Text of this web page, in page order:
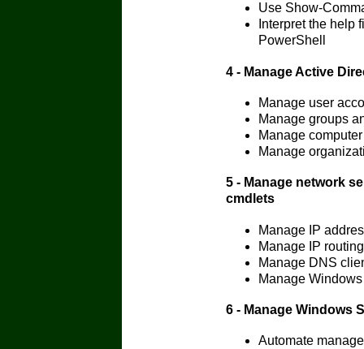
Use Show-
Interpret the help
PowerShell
4 - Manage Active
Manage user
Manage groups
Manage
Manage
5 - Manage network
cmdlets
Manage IP
Manage IP
Manage DNS
Manage
6 - Manage Windows
Automate